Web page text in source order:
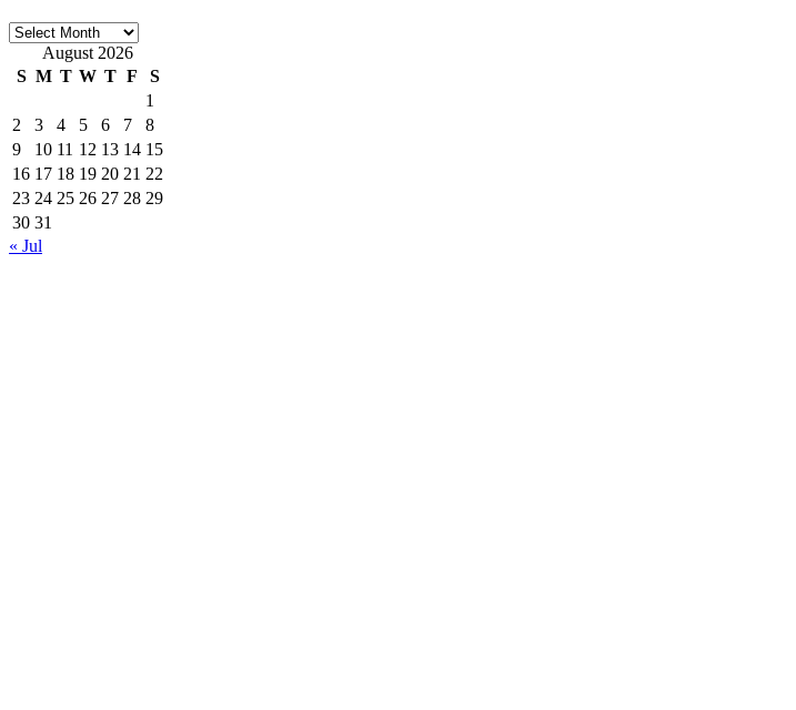
Archives
August 2026
S M T W T F
S
1
2
3 4 5 6 7
8
9
10 11 12 13 14 15
16 17 18 19 20 21 22
23 24 25 26 27 28 29
30 31
« Jul